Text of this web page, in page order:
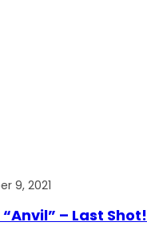
9, 2021
“Anvil” – Last Shot!